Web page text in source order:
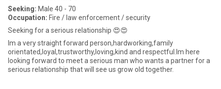
Seeking: Male 40 - 70
Occupation: Fire / law enforcement / security
Seeking for a serious relationship 😍😍
Im a very straight forward person,hardworking,family
orientated,loyal,trustworthy,loving,kind and respectful.Im here
looking forward to meet a serious man who wants a partner for a
serious relationship that will see us grow old together.